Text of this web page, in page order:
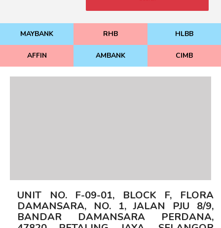
MAYBANK RHB HLBB
AFFIN AMBANK CIMB
UNIT NO. F-09-01, BLOCK F, FLORA
DAMANSARA, NO. 1, JALAN PJU 8/9,
BANDAR DAMANSARA PERDANA,